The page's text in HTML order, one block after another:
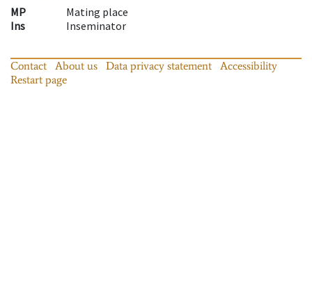
MP
Mating place
Ins
Inseminator
Contact About us Data privacy statement
Accessibility
Restart page